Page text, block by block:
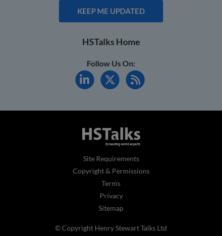
KEEP ME UPDATED
HSTalks Home
Follow Us On:
Site Requirements
Copyright & Permissions
Terms
Privacy
Sitemap
© Copyright Henry Stewart Talks Ltd